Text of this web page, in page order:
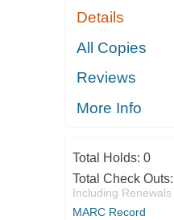
Details
All Copies
Reviews
More Info
Total Holds: 0
Total Check Outs:
Including Renewals
MARC Record